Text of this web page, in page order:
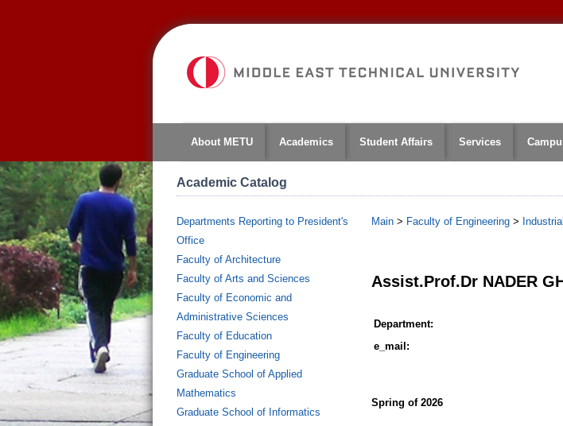
About METU Academics Student Affairs Services
Academic Catalog
Departments Reporting to President's
Office
Faculty of Architecture
Faculty of Arts and Sciences
Faculty of Economic and
Administrative Sciences
Faculty of Education
Faculty of Engineering
Graduate School of Applied
Mathematics
Graduate School of Informatics
Main > Faculty of Engineering >
Assist.Prof.Dr NADER
Department:
e_mail:
Spring of 2026